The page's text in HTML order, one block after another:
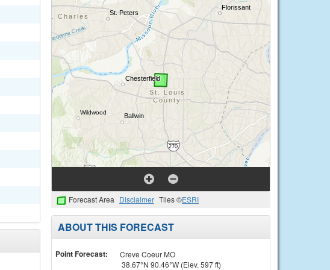
Forecast Area Disclaimer Tiles ©ESRI
ABOUT THIS FORECAST
Point Forecast:
Creve Coeur MO
38.67°N 90.46°W (Elev. 597 ft)